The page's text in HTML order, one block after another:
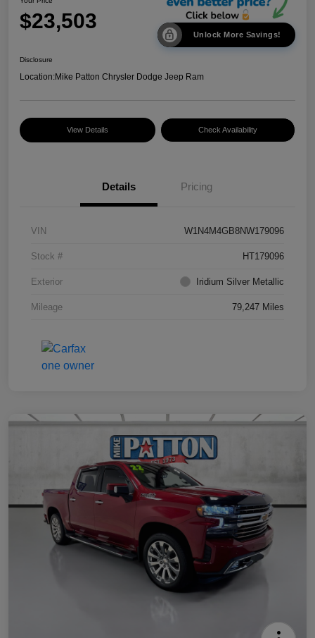
$23,503
Unlock More Savings!
Disclosure
Location:Mike Patton Chrysler Dodge Jeep Ram
View Details Check Availability
Details Pricing
VIN W1N4M4GB8NW179096
Stock # HT179096
Exterior Iridium Silver Metallic
Mileage 79,247 Miles